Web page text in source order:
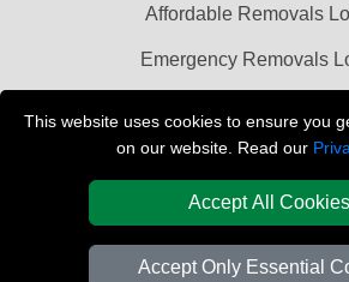
This website uses cookies to ensure you
on our website. Read our
Accept All Cookies
Accept Only Essential
Affordable Removals
Emergency Removals
Vehicle Recovery